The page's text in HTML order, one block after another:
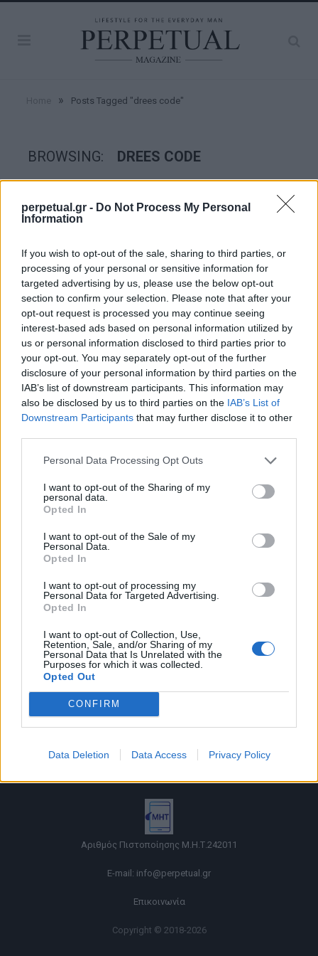
perpetual.gr - Do Not Process My Personal
Information
If you wish to opt-out of the sale, sharing to third parties, or
processing of your personal or sensitive information for
targeted advertising by us, please use the below opt-out
section to confirm your selection. Please note that after your
opt-out request is processed you may continue seeing
interest-based ads based on personal information utilized by
us or personal information disclosed to third parties prior to
your opt-out. You may separately opt-out of the further
disclosure of your personal information by third parties on the
IAB’s list of downstream participants. This information may
also be disclosed by us to third parties on the IAB’s List of
Downstream Participants that may further disclose it to other
Personal Data Processing Opt Outs
I want to opt-out of the Sharing of my
personal data.
Opted In
I want to opt-out of the Sale of my
Personal Data.
Opted In
I want to opt-out of processing my
Personal Data for Targeted Advertising.
Opted In
I want to opt-out of Collection, Use,
Retention, Sale, and/or Sharing of my
Personal Data that Is Unrelated with the
Purposes for which it was collected.
Opted Out
CONFIRM
Data Deletion Data Access Privacy Policy
» Posts Tagged "drees code"
BROWSING: DREES CODE
STYLE
Ήρθε η ώρα να μάθετε τι σημαίνει ο
ενδυματολογικός κώδικας Black Tie
15/07/2020
Κάποτε οι άνδρες πήγαιναν σε καλέσματα ακολουθώντας
εποχές,…
Όροι χρήσης |
Ταυτότητα |
Πληροφορίες α.27 Ν.5253/2025
Αριθμός Πιστοποίησης Μ.Η.Τ.242011
E-mail: info@perpetual.gr
Επικοινωνία
Copyright © 2018-2026